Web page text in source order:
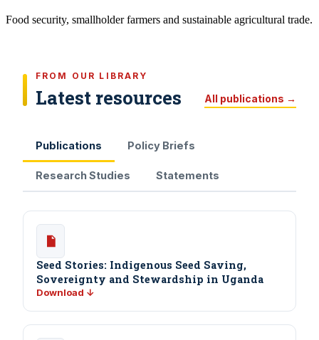
Food security, smallholder farmers and sustainable agricultural trade.
FROM OUR LIBRARY
Latest resources All publications →
Publications Policy Briefs
Research Studies Statements
Seed Stories: Indigenous Seed Saving,
Sovereignty and Stewardship in Uganda
Download ↓